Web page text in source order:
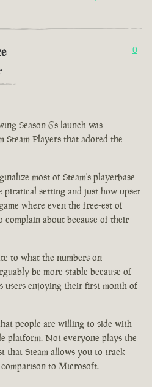
0
Season 6's launch was
Players that adored the
most of Steam's playerbase
piratical setting and just how upset
where even the free-est of
complain about because of their
to what the numbers on
be more stable because of
users enjoying their first month of
people are willing to side with
platform. Not everyone plays the
that Steam allows you to track
to Microsoft.